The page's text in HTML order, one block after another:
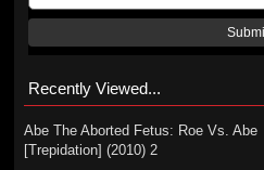
Recently Viewed...
Abe The Aborted Fetus: Roe Vs. Abe
[Trepidation] (2010) 2